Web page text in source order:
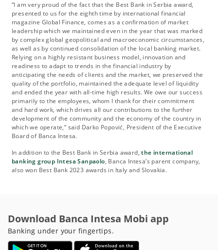
“I am very proud of the fact that the Best Bank in Serbia award,
presented to us for the eighth time by international financial
magazine Global Finance, comes as a confirmation of market
leadership which we maintained even in the year that was marked
by complex global geopolitical and macroeconomic circumstances,
as well as by continued consolidation of the local banking market.
Relying on a highly resistant business model, innovation and
readiness to adapt to trends in the financial industry by
anticipating the needs of clients and the market, we preserved the
quality of the portfolio, maintained the adequate level of liquidity
and ended the year with all-time high results. We owe our success
primarily to the employees, whom I thank for their commitment
and hard work, which drives all our contributions to the further
development of the community and the economy of the country in
which we operate,” said Darko Popović, President of the Executive
Board of Banca Intesa.
In addition to the Best Bank in Serbia award,the international
banking group Intesa Sanpaolo, Banca Intesa’s parent company,
also won Best Bank 2023 awards in Italy and Slovakia.
Download Banca Intesa Mobi app
Banking under your fingertips.